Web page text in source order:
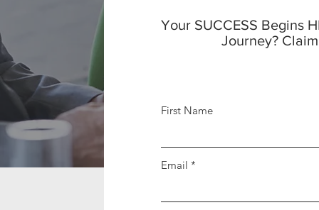
Your SUCCESS Begins
Journey?
First Name
Email